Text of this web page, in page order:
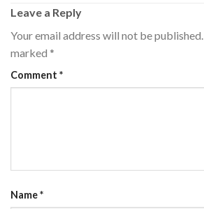
Leave a Reply
Your email address will not be published.
marked *
Comment *
Name*